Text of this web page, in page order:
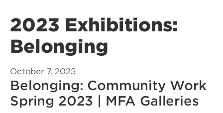
2023 Exhibitions:
Belonging
October 7, 2025
Belonging: Community Work
Spring 2023 | MFA Galleries